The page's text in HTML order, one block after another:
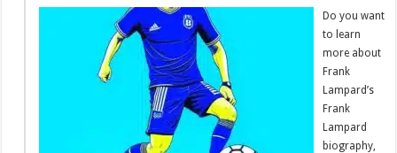
Do you want
to learn
more about
Frank
Lampard’s
Frank
Lampard
biography,